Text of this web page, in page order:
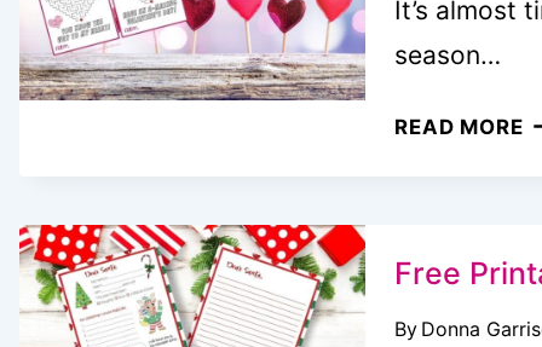
It’s almost
season…
READ MORE
Free
By Donna